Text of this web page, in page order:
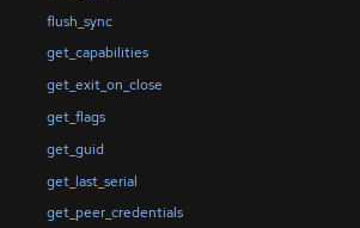
flush_sync
get_capabilities
get_exit_on_close
get_flags
get_guid
get_last_serial
get_peer_credentials